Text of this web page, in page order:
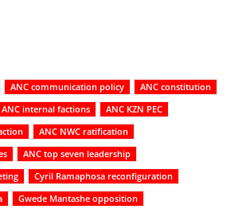
ANC communication policy
ANC constitution
ANC internal factions
ANC KZN PEC
ANC NWC ratification
ANC top seven leadership
Cyril Ramaphosa reconfiguration
Gwede Mantashe opposition